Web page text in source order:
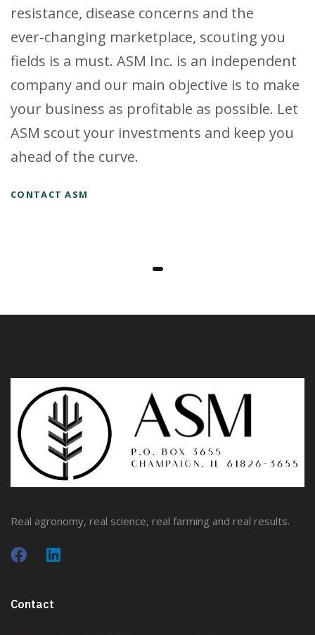
resistance, disease concerns and the
ever-changing marketplace, scouting you
fields is a must. ASM Inc. is an independent
company and our main objective is to make
your business as profitable as possible. Let
ASM scout your investments and keep you
ahead of the curve.
CONTACT ASM
Real agronomy, real science, real farming and real results.
Contact